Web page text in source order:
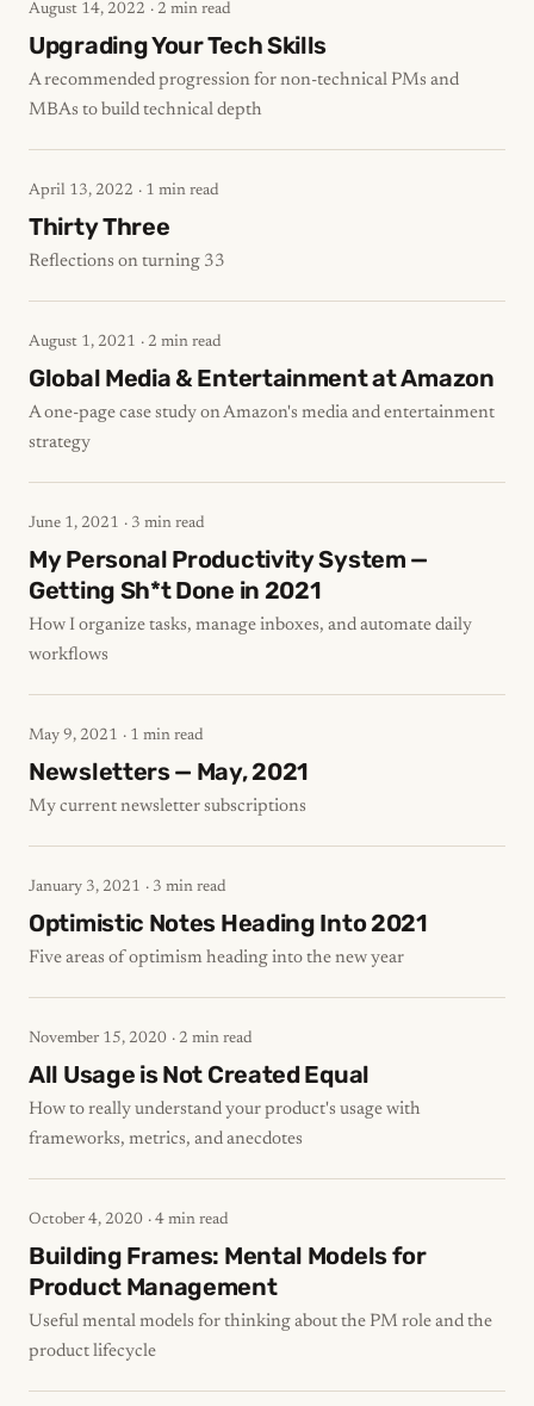
August 14, 2022 · 2 min read
Upgrading Your Tech Skills
A recommended progression for non-technical PMs and
MBAs to build technical depth
April 13, 2022 · 1 min read
Thirty Three
Reflections on turning 33
August 1, 2021 · 2 min read
Global Media & Entertainment at Amazon
A one-page case study on Amazon's media and entertainment
strategy
June 1, 2021 · 3 min read
My Personal Productivity System —
Getting Sh*t Done in 2021
How I organize tasks, manage inboxes, and automate daily
workflows
May 9, 2021 · 1 min read
Newsletters — May, 2021
My current newsletter subscriptions
January 3, 2021 · 3 min read
Optimistic Notes Heading Into 2021
Five areas of optimism heading into the new year
November 15, 2020 · 2 min read
All Usage is Not Created Equal
How to really understand your product's usage with
frameworks, metrics, and anecdotes
October 4, 2020 · 4 min read
Building Frames: Mental Models for
Product Management
Useful mental models for thinking about the PM role and the
product lifecycle